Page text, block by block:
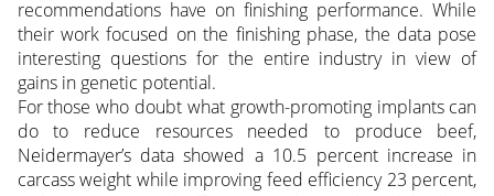
recommendations have on finishing performance. While
their work focused on the finishing phase, the data pose
interesting questions for the entire industry in view of
gains in genetic potential.
For those who doubt what growth-promoting implants can
do to reduce resources needed to produce beef,
Neidermayer’s data showed a 10.5 percent increase in
carcass weight while improving feed efficiency 23 percent,